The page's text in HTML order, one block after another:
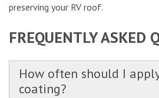
preserving your RV roof.
FREQUENTLY ASKED
How often should I
coating?